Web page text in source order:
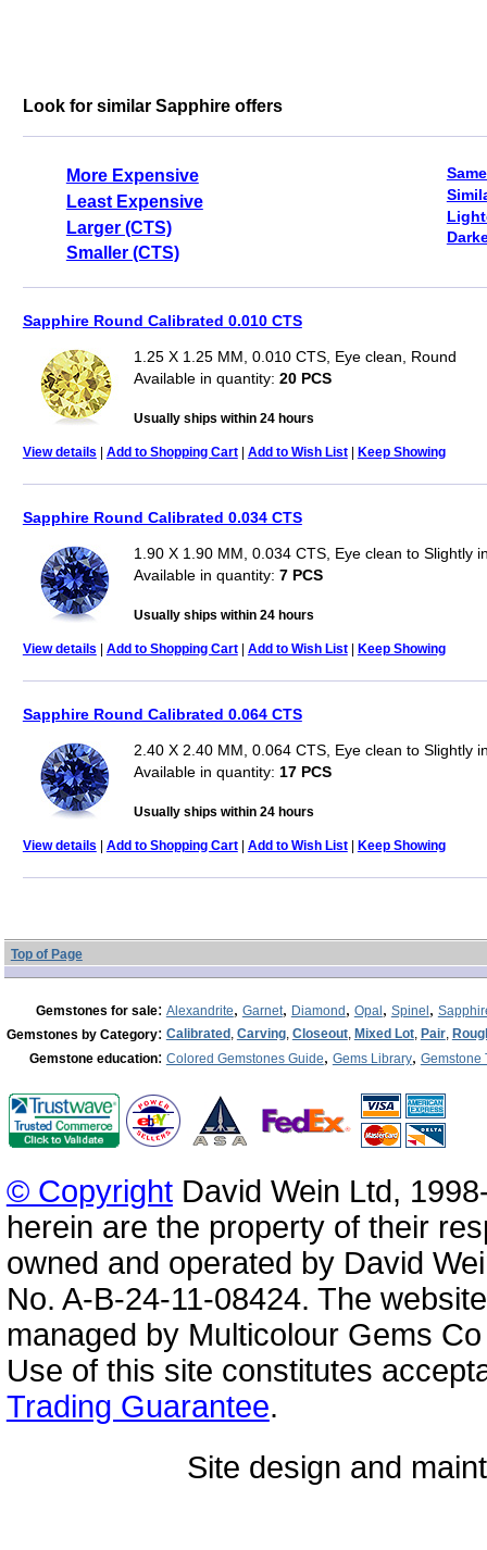
Look for similar Sapphire offers
More Expensive
Least Expensive
Larger (CTS)
Smaller (CTS)
Sapphire Round Calibrated 0.010 CTS
1.25 X 1.25 MM, 0.010 CTS, Eye clean, Round
Available in quantity: 20 PCS
Usually ships within 24 hours
View details | Add to Shopping Cart| Add to Wish List| Keep Showing
Sapphire Round Calibrated 0.034 CTS
1.90 X 1.90 MM, 0.034 CTS, Eye clean to Slightly
Available in quantity: 7 PCS
Usually ships within 24 hours
View details | Add to Shopping Cart| Add to Wish List| Keep Showing
Sapphire Round Calibrated 0.064 CTS
2.40 X 2.40 MM, 0.064 CTS, Eye clean to Slightly
Available in quantity: 17 PCS
Usually ships within 24 hours
View details | Add to Shopping Cart| Add to Wish List| Keep Showing
Top of Page
Gemstones for sale: Alexandrite, Garnet, Diamond, Opal, Spinel,
Gemstones by Category: Calibrated, Carving, Closeout, Mixed Lot, Pair,
Gemstone education: Colored Gemstones Guide, Gems Library, Gemstone
© CopyrightDavid Wein Ltd,
herein are the property of their
owned and operated by David
No. A-B-24-11-08424. The
managed by Multicolour Gems
Use of this site constitutes
Trading Guarantee.
Site design and